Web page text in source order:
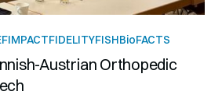
FIMPACTFIDELITYFISHBioFACTS
Austrian Orthopedic